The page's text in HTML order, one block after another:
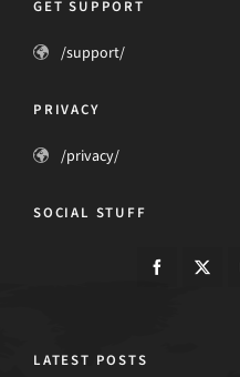
GET SUPPORT
/support/
PRIVACY
/privacy/
SOCIAL STUFF
LATEST POSTS